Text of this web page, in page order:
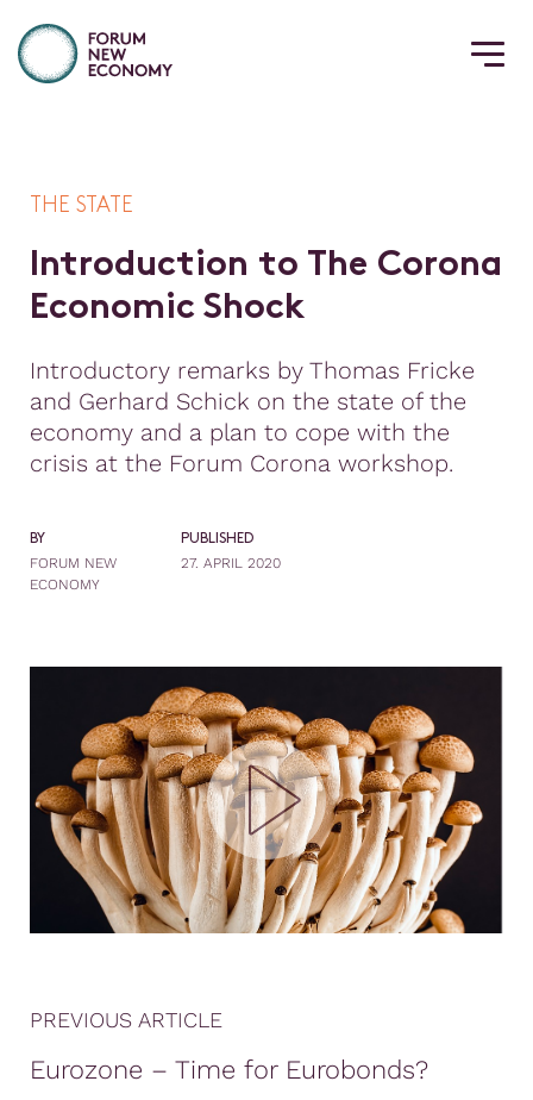
THE STATE
Introduction to The Corona
Economic Shock
Introductory remarks by Thomas Fricke
and Gerhard Schick on the state of the
economy and a plan to cope with the
crisis at the Forum Corona workshop.
BY
FORUM NEW
ECONOMY
PUBLISHED
27. APRIL 2020
PREVIOUS ARTICLE
Eurozone – Time for Eurobonds?